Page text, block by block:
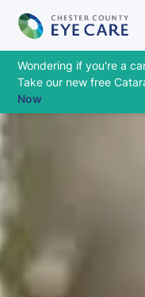
Wondering if you're a
Take our new free
Now